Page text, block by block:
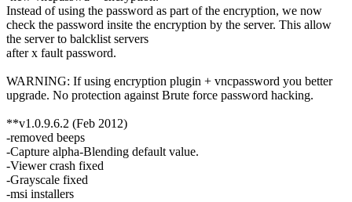
Instead of using the password as part of the encryption, we now
check the password insite the encryption by the server. This allow
the server to balcklist servers
after x fault password.
WARNING: If using encryption plugin + vncpassword you better
upgrade. No protection against Brute force password hacking.
**v1.0.9.6.2 (Feb 2012)
-removed beeps
-Capture alpha-Blending default value.
-Viewer crash fixed
-Grayscale fixed
-msi installers